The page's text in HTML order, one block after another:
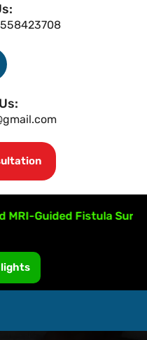
Fistula Surgery at